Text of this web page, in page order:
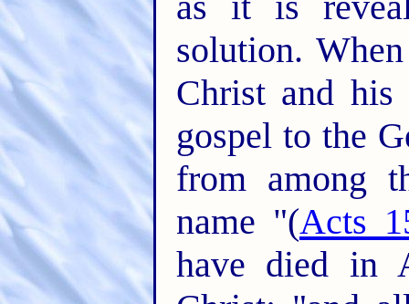
solution.
Christ and his
gospel to the
from among
name "(Acts
have died in